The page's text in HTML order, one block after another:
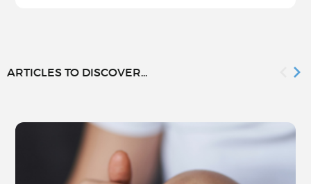
ARTICLES TO DISCOVER...